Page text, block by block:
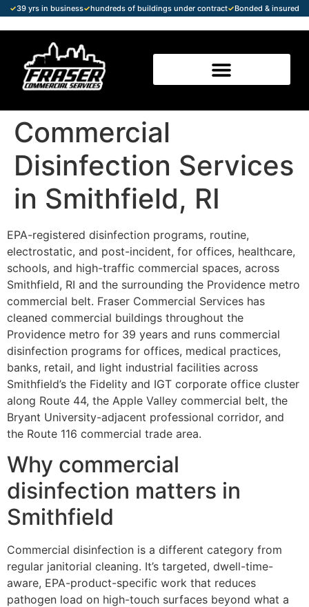
✓39 yrs in business✓hundreds of buildings under contract✓Bonded & insured
Commercial
Disinfection Services
in Smithfield, RI
EPA-registered disinfection programs, routine,
electrostatic, and post-incident, for offices, healthcare,
schools, and high-traffic commercial spaces, across
Smithfield, RI and the surrounding the Providence metro
commercial belt. Fraser Commercial Services has
cleaned commercial buildings throughout the
Providence metro for 39 years and runs commercial
disinfection programs for offices, medical practices,
banks, retail, and light industrial facilities across
Smithfield’s the Fidelity and IGT corporate office cluster
along Route 44, the Apple Valley commercial belt, the
Bryant University-adjacent professional corridor, and
the Route 116 commercial trade area.
Why commercial
disinfection matters in
Smithfield
Commercial disinfection is a different category from
regular janitorial cleaning. It’s targeted, dwell-time-
aware, EPA-product-specific work that reduces
pathogen load on high-touch surfaces beyond what a